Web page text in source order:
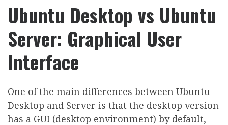
Ubuntu Desktop vs Ubuntu
Server: Graphical User
Interface
One of the main differences between Ubuntu
Desktop and Server is that the desktop version
has a GUI (desktop environment) by default,